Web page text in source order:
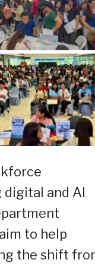
and AI
to help
the shift